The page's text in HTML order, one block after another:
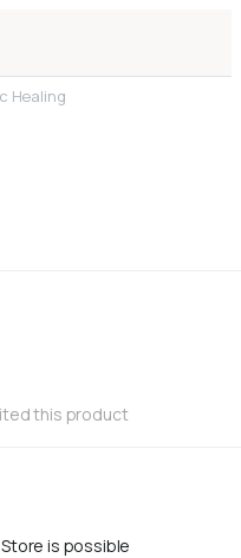
Healing
this product
Store is possible